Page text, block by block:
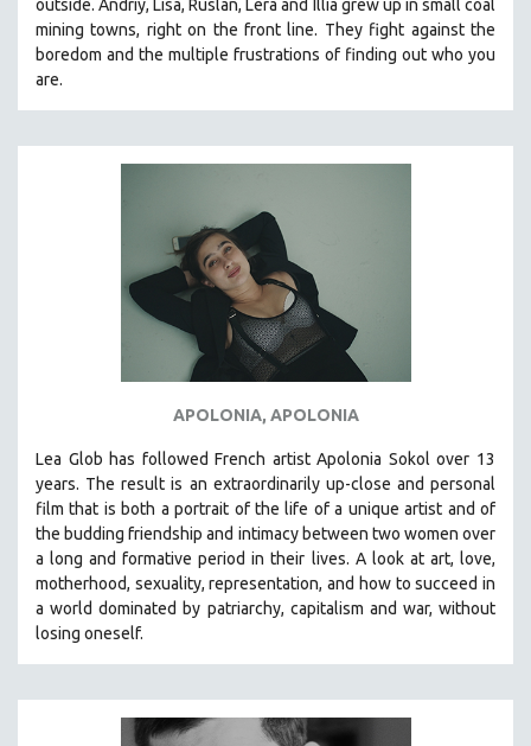
SPOTLIGHT: BRETT STORY
DIGITAL SITE LICENSE SALE
RUSSIA-UKRAINE WAR
outside. Andriy, Lisa, Ruslan, Lera and Illia grew up in small coal
mining towns, right on the front line. They fight against the
boredom and the multiple frustrations of finding out who you
are.
APOLONIA, APOLONIA
Lea Glob has followed French artist Apolonia Sokol over 13
years. The result is an extraordinarily up-close and personal
film that is both a portrait of the life of a unique artist and of
the budding friendship and intimacy between two women over
a long and formative period in their lives. A look at art, love,
motherhood, sexuality, representation, and how to succeed in
a world dominated by patriarchy, capitalism and war, without
losing oneself.